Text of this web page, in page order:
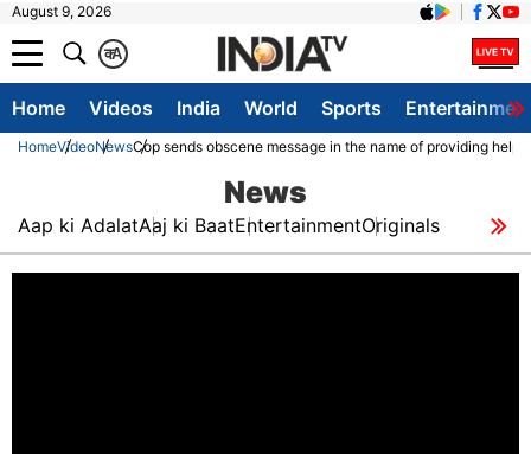
August 9, 2026
A
क
Home Videos India World Sports
HomeVideoNewsCop sends obscene message in the name of providing help
News
Aap ki AdalatAaj ki BaatEntertainmentOriginals